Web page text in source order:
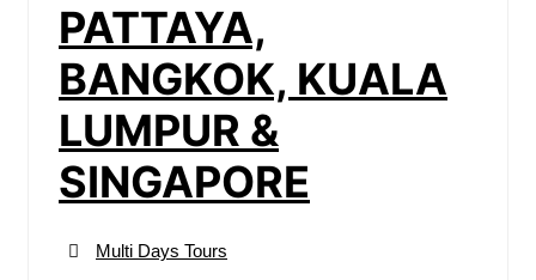
PATTAYA,
BANGKOK, KUALA
LUMPUR &
SINGAPORE
Multi Days Tours